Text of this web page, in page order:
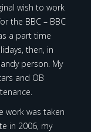
wish to work
the BBC – BBC
a part time
then, in
person. My
and OB
work was taken
in 2006, my